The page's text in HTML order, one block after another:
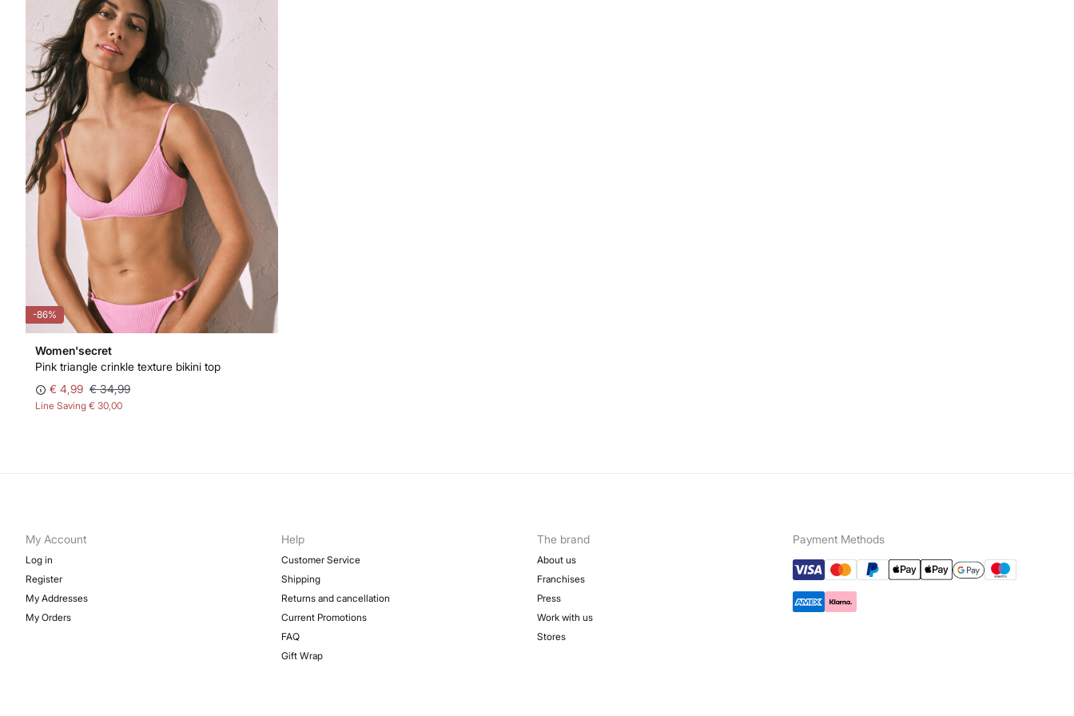
-86%
Women'secret
Pink triangle crinkle texture bikini top
€ 4,99 € 34,99
Line Saving € 30,00
My Account
Log in
Register
My Addresses
My Orders
Help
Customer Service
Shipping
Returns and cancellation
Current Promotions
FAQ
Gift Wrap
The brand
About us
Franchises
Press
Work with us
Stores
Payment Methods